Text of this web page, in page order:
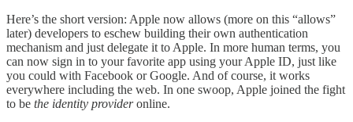
Here’s the short version: Apple now allows (more on this “allows”
later) developers to eschew building their own authentication
mechanism and just delegate it to Apple. In more human terms, you
can now sign in to your favorite app using your Apple ID, just like
you could with Facebook or Google. And of course, it works
everywhere including the web. In one swoop, Apple joined the fight
to be the identity provideronline.